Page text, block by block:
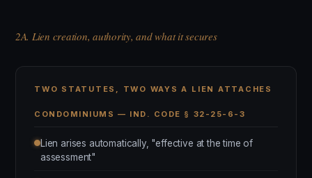
2A. Lien creation, authority, and what it secures
TWO STATUTES, TWO WAYS A LIEN ATTACHES
CONDOMINIUMS — IND. CODE § 32-25-6-3
Lien arises automatically, "effective at the time of
assessment"